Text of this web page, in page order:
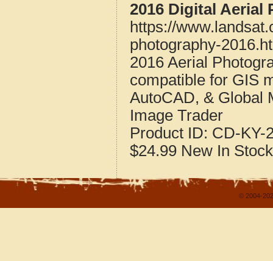
2016 Digital
https://
photography-
2016 Aerial
compatible for GIS
AutoCAD, & Global
Image Trader
Product ID: CD-KY-
$24.99 New In Stock
© 2004-